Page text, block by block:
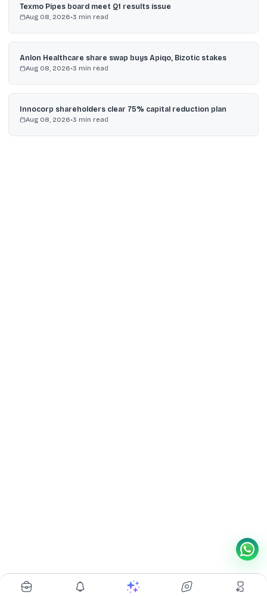
Texmo Pipes board meet Q1 results issue
Aug 08, 2026•3 min read
Anlon Healthcare share swap buys Apiqo, Bizotic stakes
Aug 08, 2026•3 min read
Innocorp shareholders clear 75% capital reduction plan
Aug 08, 2026•3 min read